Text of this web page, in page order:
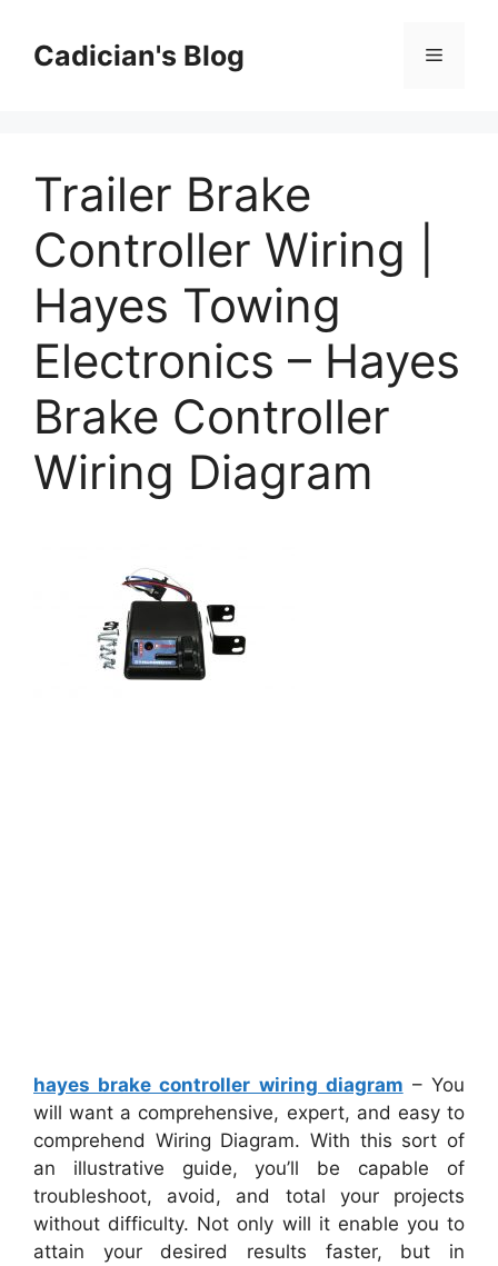
contentCadician's Blog Menu
Trailer Brake
Controller Wiring |
Hayes Towing
Electronics – Hayes
Brake Controller
Wiring Diagram
hayes brake controller wiring diagram – You
will want a comprehensive, expert, and easy to
comprehend Wiring Diagram. With this sort of
an illustrative guide, you’ll be capable of
troubleshoot, avoid, and total your projects
without difficulty. Not only will it enable you to
attain your desired results faster, but in